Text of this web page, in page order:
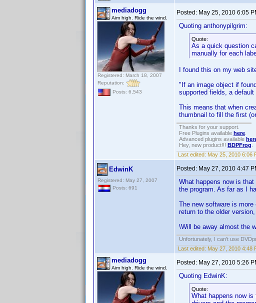
mediadogg
Aim high. Ride the wind.
Registered: March 18, 2007
Reputation:
Posts: 6,543
Posted: May 25, 2010 6:05
Quoting anthonypilgrim:
Quote:
As a quick question
manually for each
I found this on my web
"If an image object if
supported fields, a
This means that when
thumbnail to fill the first
Thanks for your support.
Free Plugins available here
Advanced plugins available
Hey, new product!!! BDPFrog
Last edited: May 25, 2010 6:06
EdwinK
Registered: May 27, 2007
Posts: 691
Posted: May 27, 2010 4:47
What happens now is
the program. As far as I
The new software is
return to the older
\Will be away almost the
Unfortunately, I can't use
Last edited: May 27, 2010 4:48
mediadogg
Aim high. Ride the wind.
Posted: May 27, 2010 5:26
Quoting EdwinK:
Quote:
What happens now